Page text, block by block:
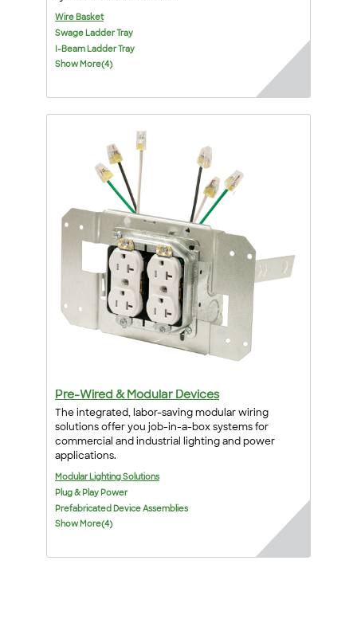
Wire Basket
Swage Ladder Tray
I-Beam Ladder Tray
Show More(4)
Pre-Wired & Modular Devices
The integrated, labor-saving modular wiring
solutions offer you job-in-a-box systems for
commercial and industrial lighting and power
applications.
Modular Lighting Solutions
Plug & Play Power
Prefabricated Device Assemblies
Show More(4)